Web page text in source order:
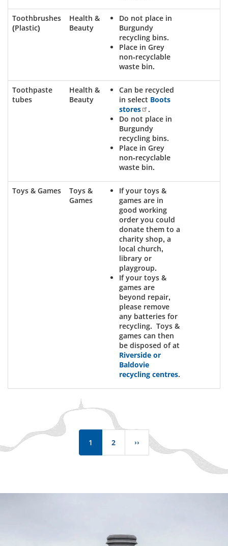
Toothbrushes
(Plastic)
Health &
Beauty
Do not place in
Burgundy
recycling bins.
Place in Grey
non-recyclable
waste bin.
Toothpaste
tubes
Health &
Beauty
Can be recycled
in select Boots
stores
.
Do not place in
Burgundy
recycling bins.
Place in Grey
non-recyclable
waste bin.
Toys & Games
Toys &
Games
If your toys &
games are in
good working
order you could
donate them to a
charity shop, a
local church,
library or
playgroup.
If your toys &
games are
beyond repair,
please remove
any batteries for
recycling. Toys &
games can then
be disposed of at
Riverside or
Baldovie
recycling centres.
Pagination
1
2 ›› Next
page